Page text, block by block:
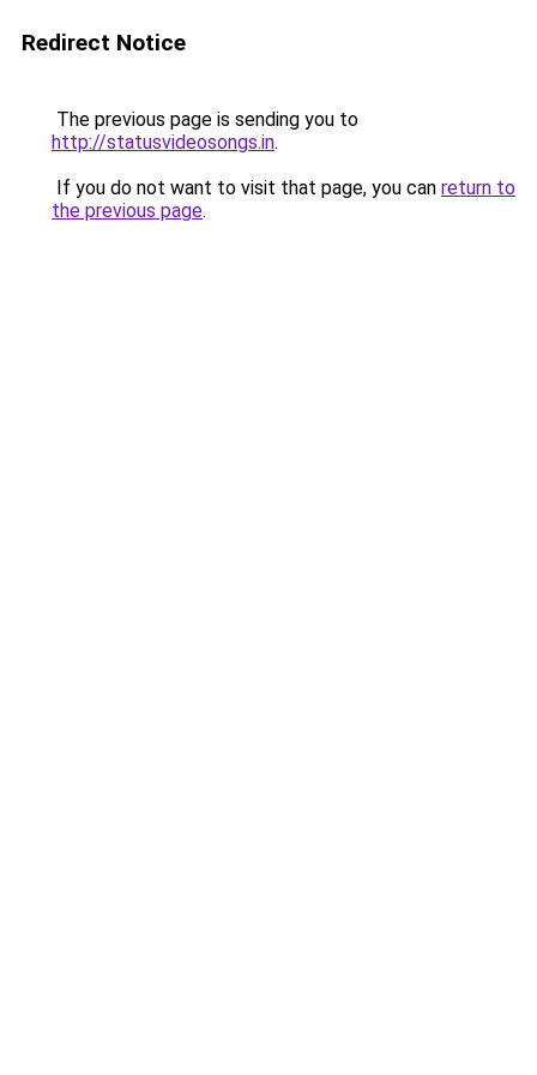
Redirect Notice
The previous page is sending you to
http://statusvideosongs.in.
If you do not want to visit that page, you can return to
the previous page.